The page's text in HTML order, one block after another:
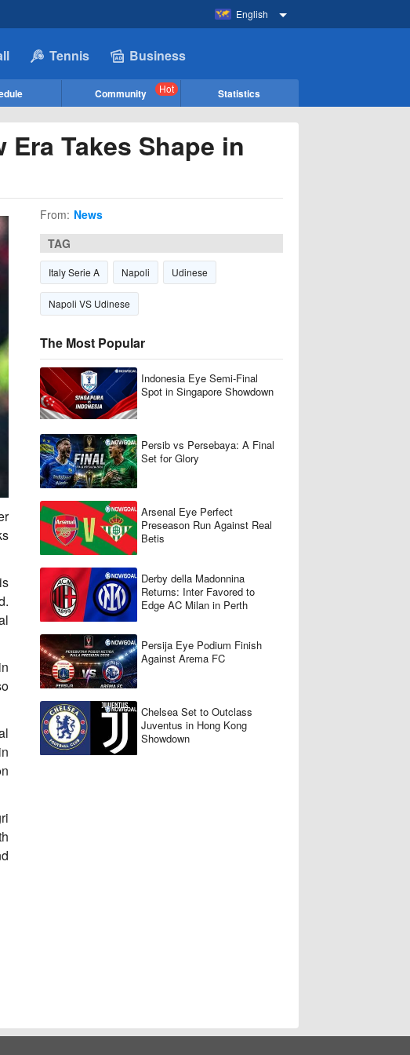
English
Tennis Business
Community Hot
Statistics
Takes Shape in
From: News
TAG
Italy Serie A Napoli Udinese
Napoli VS Udinese
The Most Popular
​Indonesia Eye Semi-Final
Spot in Singapore Showdown
Persib vs Persebaya: A Final
Set for Glory
Arsenal Eye Perfect
Preseason Run Against Real
Betis
Derby della Madonnina
Returns: Inter Favored to
Edge AC Milan in Perth
Persija Eye Podium Finish
Against Arema FC
Chelsea Set to Outclass
Juventus in Hong Kong
Showdown